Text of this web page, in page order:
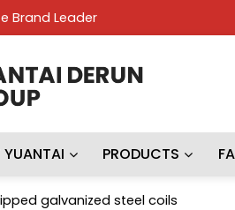
Brand Leader
PRODUCTS
galvanized steel coils